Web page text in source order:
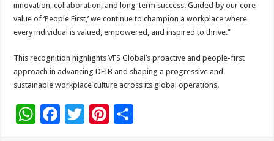
innovation, collaboration, and long-term success. Guided by our core
value of ‘People First,’ we continue to champion a workplace where
every individual is valued, empowered, and inspired to thrive.”
This recognition highlights VFS Global’s proactive and people-first
approach in advancing DEIB and shaping a progressive and
sustainable workplace culture across its global operations.
W F
T
Pi